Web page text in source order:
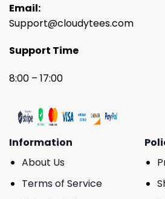
Email:
Support@cloudytees.com
Support Time
8:00 – 17:00
Information
About Us
Terms of Service